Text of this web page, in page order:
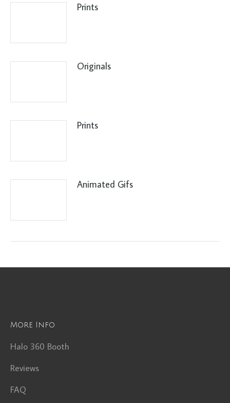
Prints
Originals
Prints
Animated Gifs
More Info
Halo 360 Booth
Reviews
FAQ